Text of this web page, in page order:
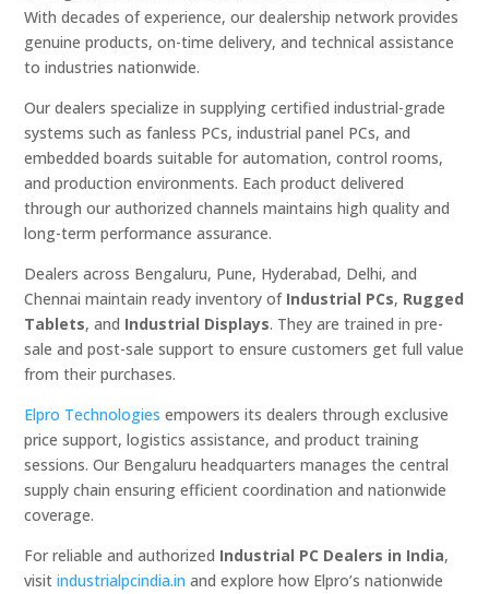
With decades of experience, our dealership network provides
genuine products, on-time delivery, and technical assistance
to industries nationwide.
Our dealers specialize in supplying certified industrial-grade
systems such as fanless PCs, industrial panel PCs, and
embedded boards suitable for automation, control rooms,
and production environments. Each product delivered
through our authorized channels maintains high quality and
long-term performance assurance.
Dealers across Bengaluru, Pune, Hyderabad, Delhi, and
Chennai maintain ready inventory of Industrial PCs, Rugged
Tablets, and Industrial Displays. They are trained in pre-
sale and post-sale support to ensure customers get full value
from their purchases.
Elpro Technologies empowers its dealers through exclusive
price support, logistics assistance, and product training
sessions. Our Bengaluru headquarters manages the central
supply chain ensuring efficient coordination and nationwide
coverage.
For reliable and authorized Industrial PC Dealers in India,
visitindustrialpcindia.in and explore how Elpro’s nationwide